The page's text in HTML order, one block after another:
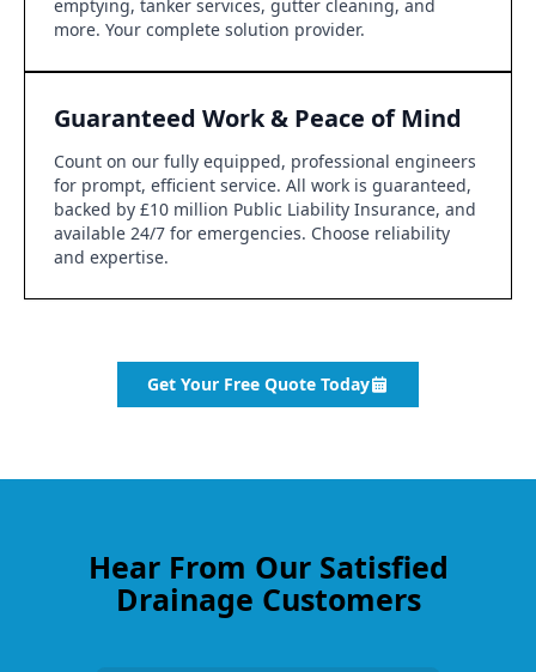
emptying, tanker services, gutter cleaning, and
more. Your complete solution provider.
Guaranteed Work & Peace of Mind
Count on our fully equipped, professional engineers
for prompt, efficient service. All work is guaranteed,
backed by £10 million Public Liability Insurance, and
available 24/7 for emergencies. Choose reliability
and expertise.
Get Your Free Quote Today
Hear From Our Satisfied
Drainage Customers